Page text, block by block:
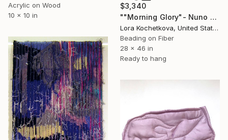
Acrylic on Wood
10 x 10 in
$3,340
""Morning Glory"- Nuno Felt 3-D Art Tapestry" Mixed Media
Lora Kochetkova, United States
Beading on Fiber
28 x 46 in
Ready to hang